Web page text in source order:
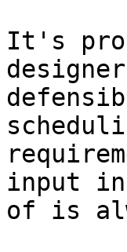
It's
input in
of is